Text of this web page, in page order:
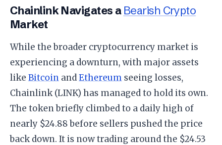
Chainlink Navigates a Bearish Crypto
Market
While the broader cryptocurrency market is
experiencing a downturn, with major assets
like Bitcoin andEthereum seeing losses,
Chainlink (LINK) has managed to hold its own.
The token briefly climbed to a daily high of
nearly $24.88 before sellers pushed the price
back down. It is now trading around the $24.53